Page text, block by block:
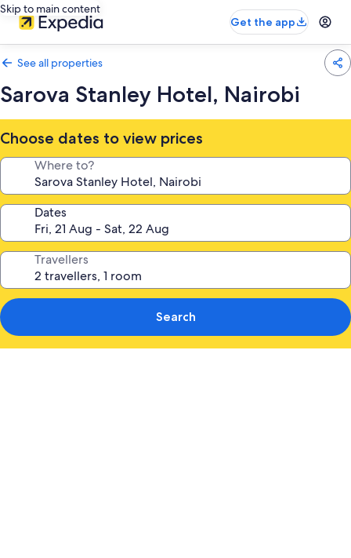
Skip to main content
Get the app
See all properties
Sarova Stanley Hotel, Nairobi
Choose dates to view prices
Where to?
Dates
Travellers
Search